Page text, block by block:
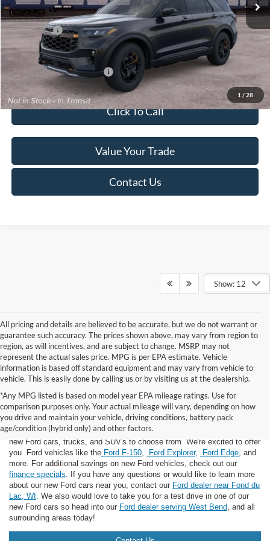
1 / 28
Service Fee:
+$499
Ford Offers:
-$4,000
Final Price
$50,284
Add. Available Ford Offers:
Click To Call
Value Your Trade
Contact Us
Show: 12
All pricing and details are believed to be accurate, but we do not warrant or
guarantee such accuracy. The prices shown above, may vary from region to
region, as will incentives, and are subject to change. MSRP may not
represent the actual sales price. MPG is per EPA estimate. Vehicle
information is based off standard equipment and may vary from vehicle to
vehicle. This is easily done by calling us or by visiting us at the dealership.
*Any MPG listed is based on model year EPA mileage ratings. Use for
comparison purposes only. Your actual mileage will vary, depending on how
you drive and maintain your vehicle, driving conditions, battery pack
age/condition (hybrid only) and other factors.
If you're looking for a new Ford near you in the Lomira, WI area, you've
landed in the right place! Here at Van Horn Ford Lomira, we have many
new Ford cars, trucks, and SUV's to choose from. We're excited to offer
you Ford vehicles like the Ford F-150 Ford Explorer, Ford Edge , and
more. For additional savings on new Ford vehicles, check out our
finance specials . If you have any questions or would like to learn more
about our new Ford cars near you, contact our Ford dealer near Fond du
Lac, WI . We also would love to take you for a test drive in one of our
new Ford cars so head into our Ford dealer serving West Bend , and all
surrounding areas today!